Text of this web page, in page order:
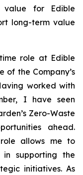
for Edible
long-term value
role at Edible
of the Company’s
worked with
I have seen
Zero-Waste
ahead.
allows me to
supporting the
initiatives. As